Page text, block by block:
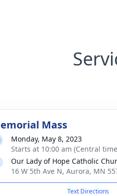
Mass
Monday, May 8, 2023
Starts at 10:00 am (Central
Our Lady of Hope Catholic
16 W 5th Ave N, Aurora, MN
Text Directions